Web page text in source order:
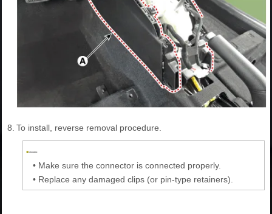
8. To install, reverse removal procedure.
• Make sure the connector is connected properly.
• Replace any damaged clips (or pin-type retainers).